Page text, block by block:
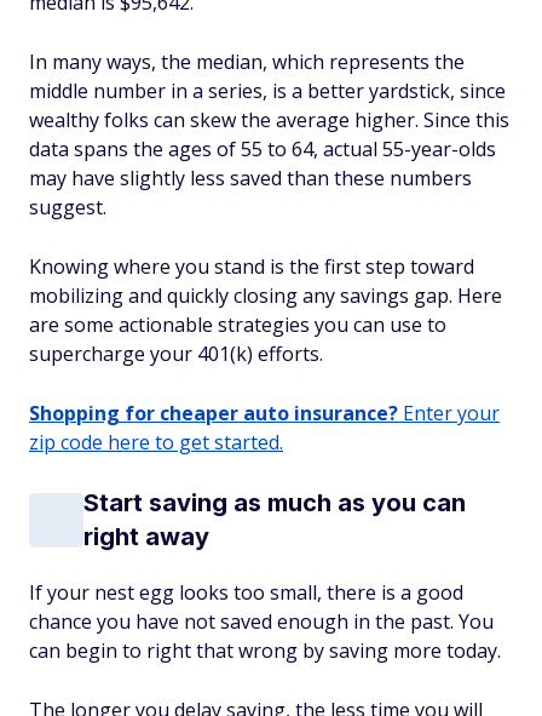
In many ways, the median, which represents the
middle number in a series, is a better yardstick, since
wealthy folks can skew the average higher. Since this
data spans the ages of 55 to 64, actual 55-year-olds
may have slightly less saved than these numbers
suggest.
Knowing where you stand is the first step toward
mobilizing and quickly closing any savings gap. Here
are some actionable strategies you can use to
supercharge your 401(k) efforts.
Shopping for cheaper auto insurance? Enter your
zip code here to get started.
Start saving as much as you can
right away
If your nest egg looks too small, there is a good
chance you have not saved enough in the past. You
can begin to right that wrong by saving more today.
The longer you delay saving, the less time you will